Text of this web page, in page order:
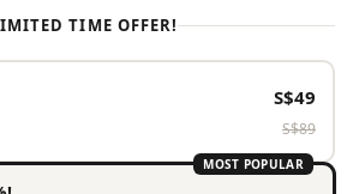
TIME OFFER!
S$49
S$89
MOST POPULAR